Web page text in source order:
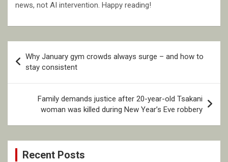
news, not AI intervention. Happy reading!
navigation
Why January gym crowds always surge – and how to
stay consistent
Family demands justice after 20-year-old Tsakani
woman was killed during New Year’s Eve robbery
Recent Posts